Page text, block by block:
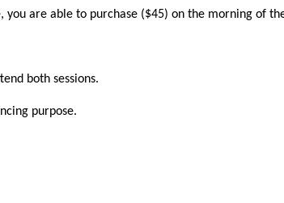
are able to purchase ($45) on the morning of
both sessions.
purpose.